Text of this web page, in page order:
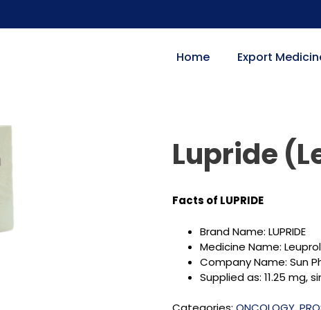
Home Export
Lupride
Facts of LUPRIDE
Brand Name: LUPRIDE
Medicine Name:
Company Name: Sun
Supplied as: 11.25 mg,